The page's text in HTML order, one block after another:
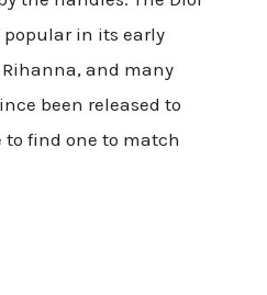
popular in its early
and many
been released to
to find one to match